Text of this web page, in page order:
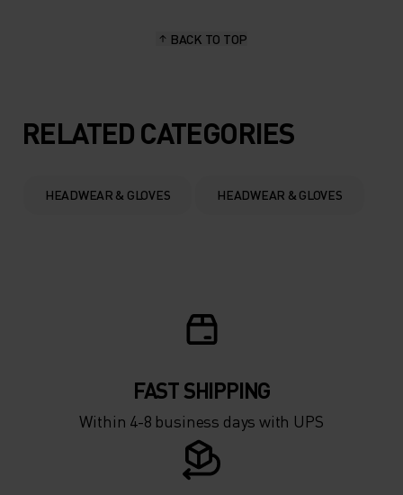
5°
0°
-20°
5°
0°
-20°
BACK TO TOP
RELATED CATEGORIES
HEADWEAR & GLOVES HEADWEAR & GLOVES
FAST SHIPPING
Within 4-8 business days with UPS